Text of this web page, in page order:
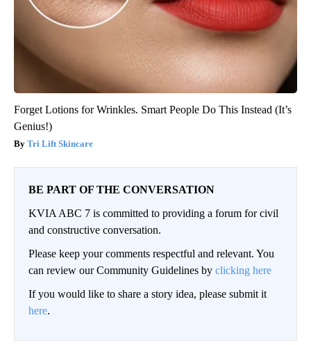
Forget Lotions for Wrinkles. Smart People Do This Instead (It’s
Genius!)
Tri Lift Skincare
BE PART OF THE CONVERSATION
KVIA ABC 7 is committed to providing a forum for civil
and constructive conversation.
Please keep your comments respectful and relevant. You
can review our Community Guidelines by clicking here
If you would like to share a story idea, please submit it
here.